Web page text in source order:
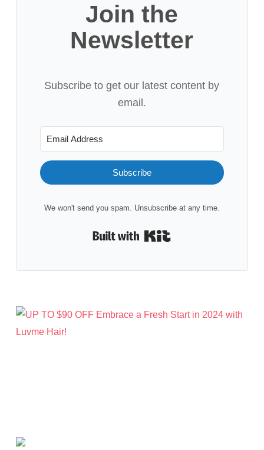
Join the
Newsletter
Subscribe to get our latest content by
email.
Subscribe
We won't send you spam. Unsubscribe at any time.